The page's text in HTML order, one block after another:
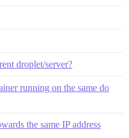
droplet/server?
running on the same do
the same IP address